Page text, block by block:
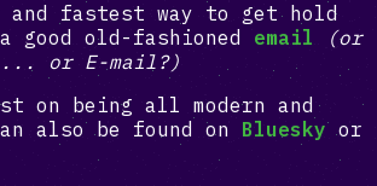
and fastest way to get hold
good old-fashioned email
(or
or E-mail?)
on being all modern and
also be found on Blueskyor